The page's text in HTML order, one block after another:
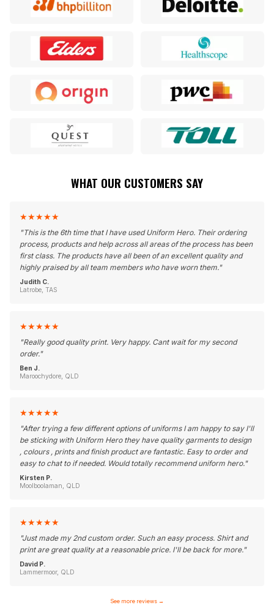
WHAT OUR CUSTOMERS SAY
★★★★★
"This is the 6th time that I have used Uniform Hero. Their ordering
process, products and help across all areas of the process has been
first class. The products have all been of an excellent quality and
highly praised by all team members who have worn them."
Judith C.
Latrobe, TAS
★★★★★
"Really good quality print. Very happy. Cant wait for my second
order."
Ben J.
Maroochydore, QLD
★★★★★
"After trying a few different options of uniforms I am happy to say I'll
be sticking with Uniform Hero they have quality garments to design
, colours , prints and finish product are fantastic. Easy to order and
easy to chat to if needed. Would totally recommend uniform hero."
Kirsten P.
Moolboolaman, QLD
★★★★★
"Just made my 2nd custom order. Such an easy process. Shirt and
print are great quality at a reasonable price. I'll be back for more."
David P.
Lammermoor, QLD
See more reviews →